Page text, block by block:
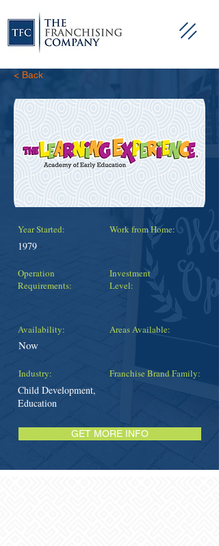
< Back
Year Started:
1979
Operation
Requirements:
Availability:
Now
Industry:
Child Development,
Education
Work from Home:
Investment
Level:
Areas Available:
Franchise Brand Family:
GET MORE INFO